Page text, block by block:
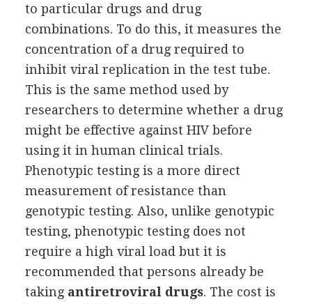
to particular drugs and drug
combinations. To do this, it measures the
concentration of a drug required to
inhibit viral replication in the test tube.
This is the same method used by
researchers to determine whether a drug
might be effective against HIV before
using it in human clinical trials.
Phenotypic testing is a more direct
measurement of resistance than
genotypic testing. Also, unlike genotypic
testing, phenotypic testing does not
require a high viral load but it is
recommended that persons already be
taking antiretroviral drugs. The cost is